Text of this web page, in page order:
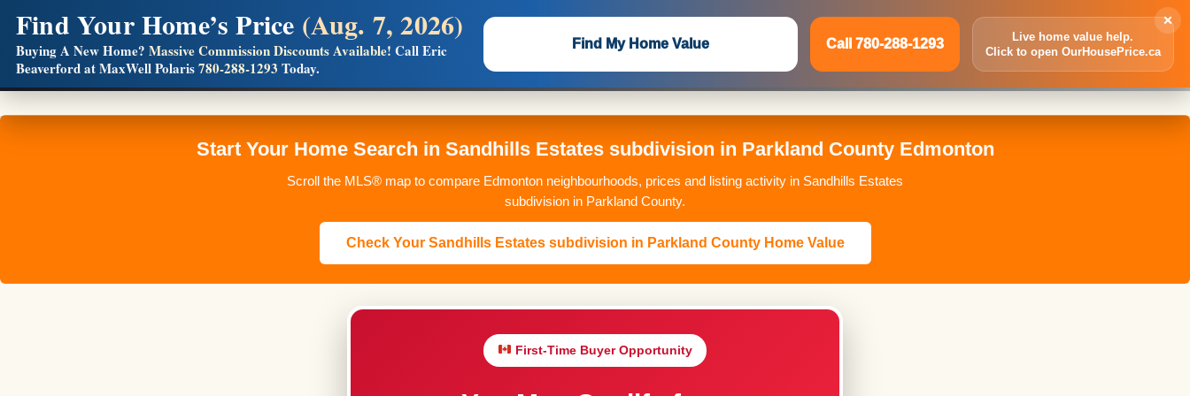
Start Your Home Search in Sandhills Estates subdivision in Parkland County Edmonton
Scroll the MLS® map to compare Edmonton neighbourhoods, prices and listing activity in Sandhills Estates
subdivision in Parkland County.
Check Your Sandhills Estates subdivision in Parkland County Home Value
First-Time Buyer Opportunity
×
Find Your Home’s Price (Aug. 7, 2026)
Buying A New Home? Massive Commission Discounts Available! Call Eric
Beaverford at MaxWell Polaris780-288-1293 Today.
Find My Home Value Call 780-288-1293
Live home value help.
Click to open OurHousePrice.ca
Builders! Save Thousands on Commissions —Flat $5,000 per unit or less!
Full MLS®, Pro Photos, Virtual Tour, Floor Plans, RMS + Massive Google/Bing/Facebook exposure.
Inquire Now Call 780-288-1293